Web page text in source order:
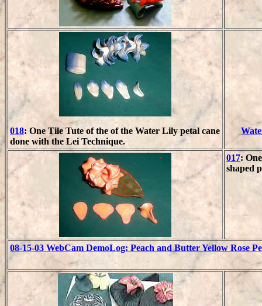
018: One Tile Tute of the of the Water Lily petal cane
done with the Lei Technique.
017:
shaped
08-15-03 WebCam DemoLog: Peach and Butter Yellow Rose